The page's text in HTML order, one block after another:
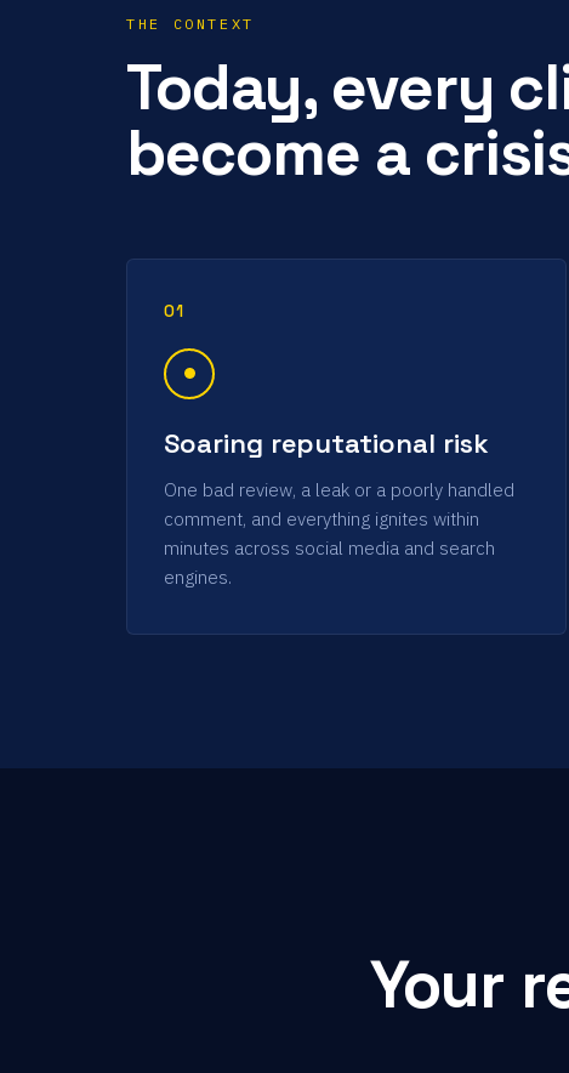
THE CONTEXT
Today, every
become a
01
Soaring reputational risk
One bad review, a leak or a poorly handled
comment, and everything ignites within
minutes across social media and search
engines.
Your